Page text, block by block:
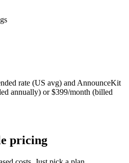
rate (US avg) and AnnounceKit
annually) or $399/month (billed
pricing